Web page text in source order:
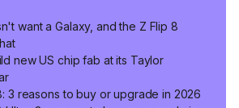
want a Galaxy, and the Z Flip 8
new US chip fab at its Taylor
3 reasons to buy or upgrade in 2026